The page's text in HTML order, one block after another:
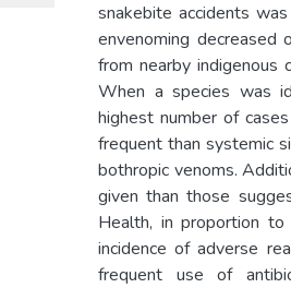
snakebite accidents
envenoming
from nearby indigenous
When a species was
highest number of
frequent than systemic
bothropic venoms.
given than those
Health, in proportion
incidence of adverse
frequent use of